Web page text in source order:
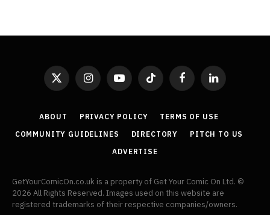
X
(Twitter)
InstagramYouTubeTikTok FacebookLinkedIn
ABOUT PRIVACY POLICY
TERMS OF USE
COMMUNITY GUIDELINES
DIRECTORY
PITCH TO US
ADVERTISE
GetYourComicOn.co.uk is a property of Get Your Comic On Ltd. ©
2026 All Rights Reserved. Images used on this website are
registered trademarks of their respective companies/owners.